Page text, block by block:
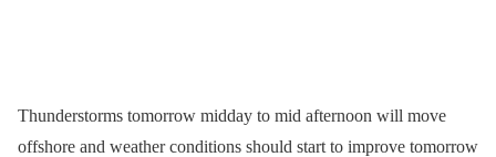
Thunderstorms tomorrow midday to mid afternoon will move
offshore and weather conditions should start to improve tomorrow